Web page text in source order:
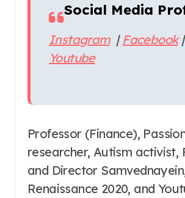
Social Media
Instagram| Facebook|
Youtube
Professor (Finance),
researcher, Autism activist,
and Director
Renaissance 2020, and